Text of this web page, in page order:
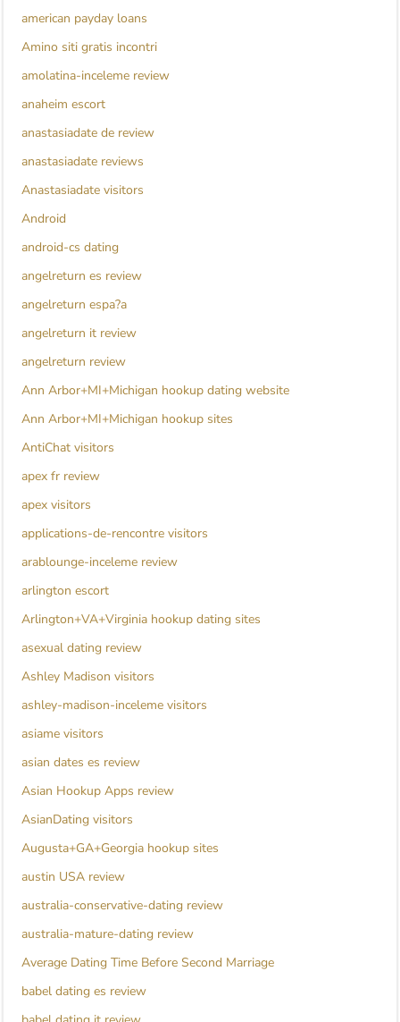
american payday loans
Amino siti gratis incontri
amolatina-inceleme review
anaheim escort
anastasiadate de review
anastasiadate reviews
Anastasiadate visitors
Android
android-cs dating
angelreturn es review
angelreturn espa?a
angelreturn it review
angelreturn review
Ann Arbor+MI+Michigan hookup dating website
Ann Arbor+MI+Michigan hookup sites
AntiChat visitors
apex fr review
apex visitors
applications-de-rencontre visitors
arablounge-inceleme review
arlington escort
Arlington+VA+Virginia hookup dating sites
asexual dating review
Ashley Madison visitors
ashley-madison-inceleme visitors
asiame visitors
asian dates es review
Asian Hookup Apps review
AsianDating visitors
Augusta+GA+Georgia hookup sites
austin USA review
australia-conservative-dating review
australia-mature-dating review
Average Dating Time Before Second Marriage
babel dating es review